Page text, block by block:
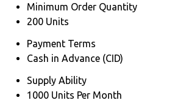
Minimum Order Quantity
200 Units
Payment Terms
Cash in Advance (CID)
Supply Ability
1000 Units Per Month